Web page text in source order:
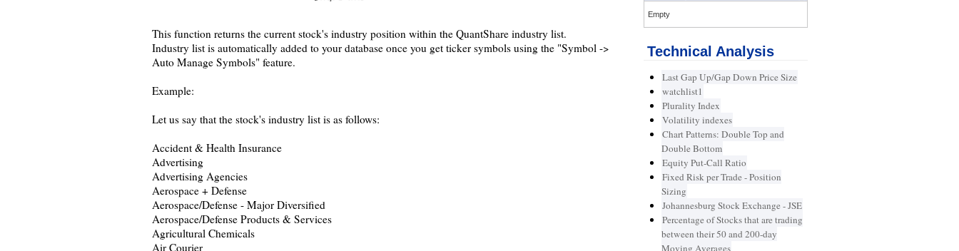
This function returns the current stock's industry position within the QuantShare industry list.
Industry list is automatically added to your database once you get ticker symbols using the "Symbol ->
Auto Manage Symbols" feature.
Example:
Let us say that the stock's industry list is as follows:
Accident & Health Insurance
Advertising
Advertising Agencies
Aerospace + Defense
Aerospace/Defense - Major Diversified
Aerospace/Defense Products & Services
Agricultural Chemicals
Air Courier
Empty
Technical Analysis
Last Gap Up/Gap Down Price Size
watchlist1
Plurality Index
Volatility indexes
Chart Patterns: Double Top and
Double Bottom
Equity Put-Call Ratio
Fixed Risk per Trade - Position
Sizing
Johannesburg Stock Exchange - JSE
Percentage of Stocks that are trading
between their 50 and 200-day
Moving Averages